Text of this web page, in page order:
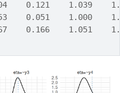
1.204
1.053
0.166    1.051